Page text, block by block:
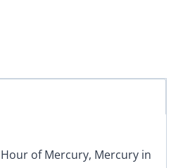
Hour of Mercury, Mercury in